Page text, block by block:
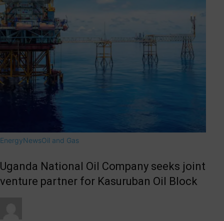
EnergyNewsOil and Gas
Uganda National Oil Company seeks joint
venture partner for Kasuruban Oil Block